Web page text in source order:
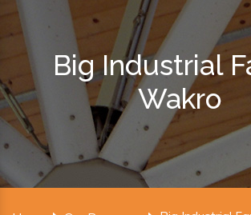
Big Industrial
Wakro